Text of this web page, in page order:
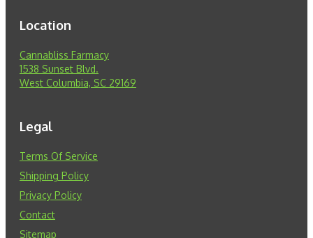
Location
Cannabliss Farmacy
1538 Sunset Blvd.
West Columbia, SC 29169
Legal
Terms Of Service
Shipping Policy
Privacy Policy
Contact
Sitemap